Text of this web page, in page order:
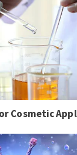
Cosmetic